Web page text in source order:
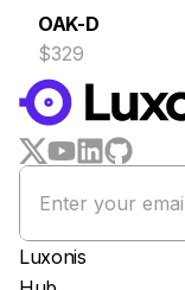
OAK-D
$329
Luxonis